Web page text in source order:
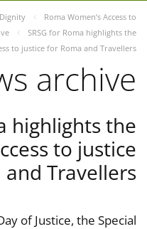
Roma Women’s Access to
SRSG for Roma highlights the
to justice for Roma and Travellers
archive
highlights the
to justice
Travellers
of Justice, the Special